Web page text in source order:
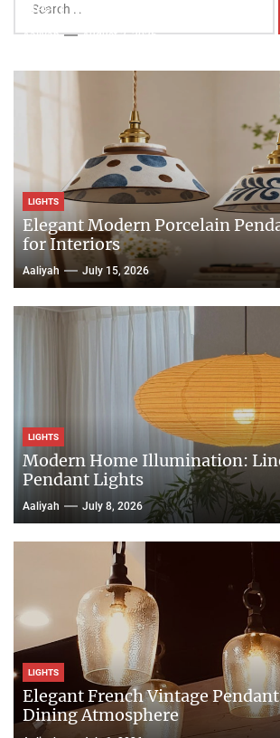
for:Head Nightstand Lamp
Aaliyah August 3, 2026
LIGHTS
Elegant Modern Porcelain
for Interiors
Aaliyah July 15, 2026
LIGHTS
Modern Home Illumination:
Pendant Lights
Aaliyah July 8, 2026
LIGHTS
Elegant French Vintage
Dining Atmosphere